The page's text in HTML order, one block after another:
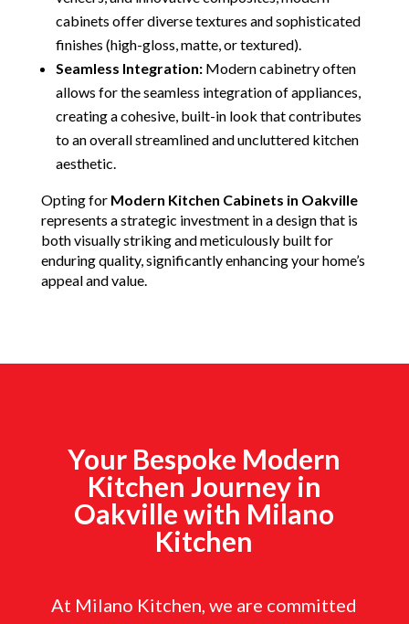
cabinets offer diverse textures and sophisticated
finishes (high-gloss, matte, or textured).
Seamless Integration:Modern cabinetry often
allows for the seamless integration of appliances,
creating a cohesive, built-in look that contributes
to an overall streamlined and uncluttered kitchen
aesthetic.
Opting for Modern Kitchen Cabinets in Oakville
represents a strategic investment in a design that is
both visually striking and meticulously built for
enduring quality, significantly enhancing your home’s
appeal and value.
Your Bespoke Modern
Kitchen Journey in
Oakville with Milano
Kitchen
At Milano Kitchen, we are committed